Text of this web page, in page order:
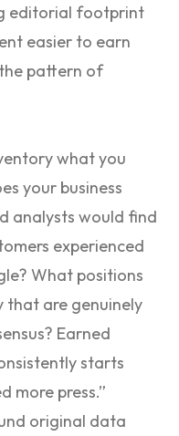
editorial footprint
easier to earn
the pattern of
what you
your business
analysts would find
experienced
What positions
that are genuinely
Earned
starts
more press.”
original data